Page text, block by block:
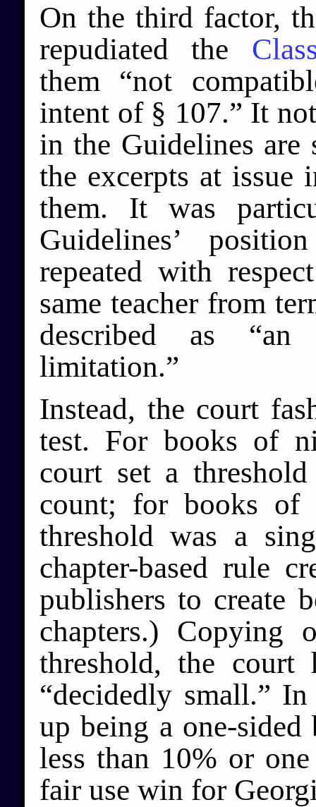
On the third factor,
repudiated the
them “not
intent of § 107.” It
in the Guidelines
the excerpts at
them. It was
Guidelines’
repeated with
same teacher from
described as “an
limitation.”
Instead, the court
test. For books of
court set a
count; for books of
threshold was a
chapter-based rule
publishers to create
chapters.) Copying
threshold, the court
“decidedly small.”
up being a one-
less than 10% or
fair use win for